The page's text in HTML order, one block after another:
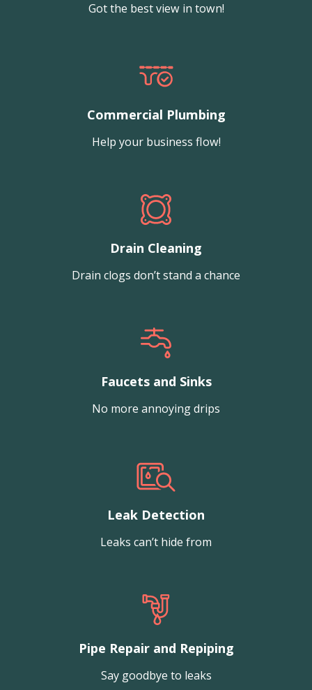
Got the best view in town!
Commercial Plumbing
Help your business flow!
Drain Cleaning
Drain clogs don’t stand a chance
Faucets and Sinks
No more annoying drips
Leak Detection
Leaks can’t hide from
Pipe Repair and Repiping
Say goodbye to leaks